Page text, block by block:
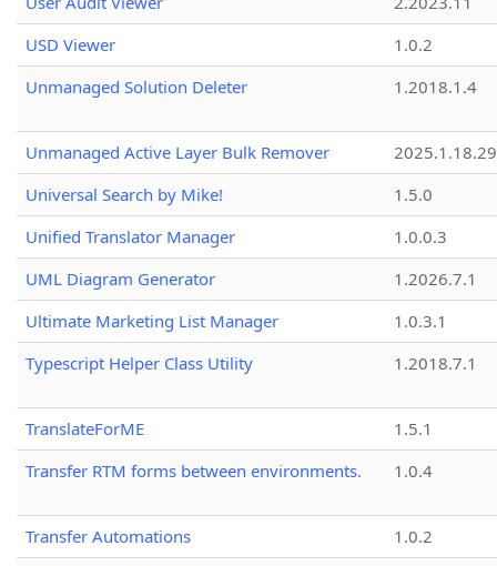
USD Viewer
1.0.2
Unmanaged Solution Deleter
1.2018.1.4
Unmanaged Active Layer Bulk Remover
2025.1.18.29
Universal Search by Mike!
1.5.0
Unified Translator Manager
1.0.0.3
UML Diagram Generator
1.2026.7.1
Ultimate Marketing List Manager
1.0.3.1
Typescript Helper Class Utility
1.2018.7.1
TranslateForME
1.5.1
Transfer RTM forms between environments.
1.0.4
Transfer Automations
1.0.2